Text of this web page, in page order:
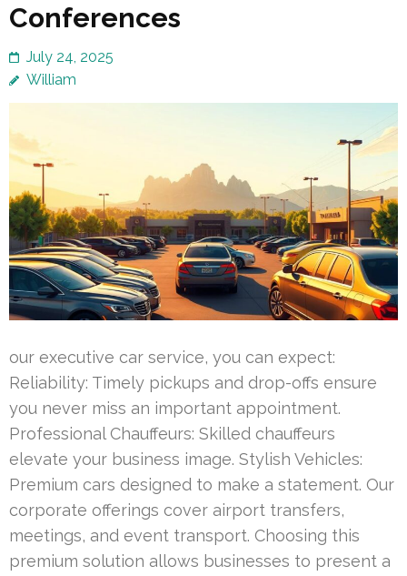
Conferences
July 24, 2025
William
our executive car service, you can expect:
Reliability: Timely pickups and drop-offs ensure
you never miss an important appointment.
Professional Chauffeurs: Skilled chauffeurs
elevate your business image. Stylish Vehicles:
Premium cars designed to make a statement. Our
corporate offerings cover airport transfers,
meetings, and event transport. Choosing this
premium solution allows businesses to present a